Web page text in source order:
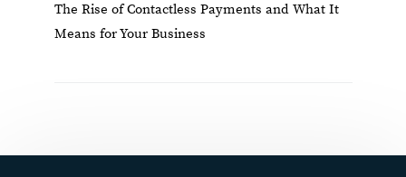
The Rise of Contactless Payments and What It
Means for Your Business